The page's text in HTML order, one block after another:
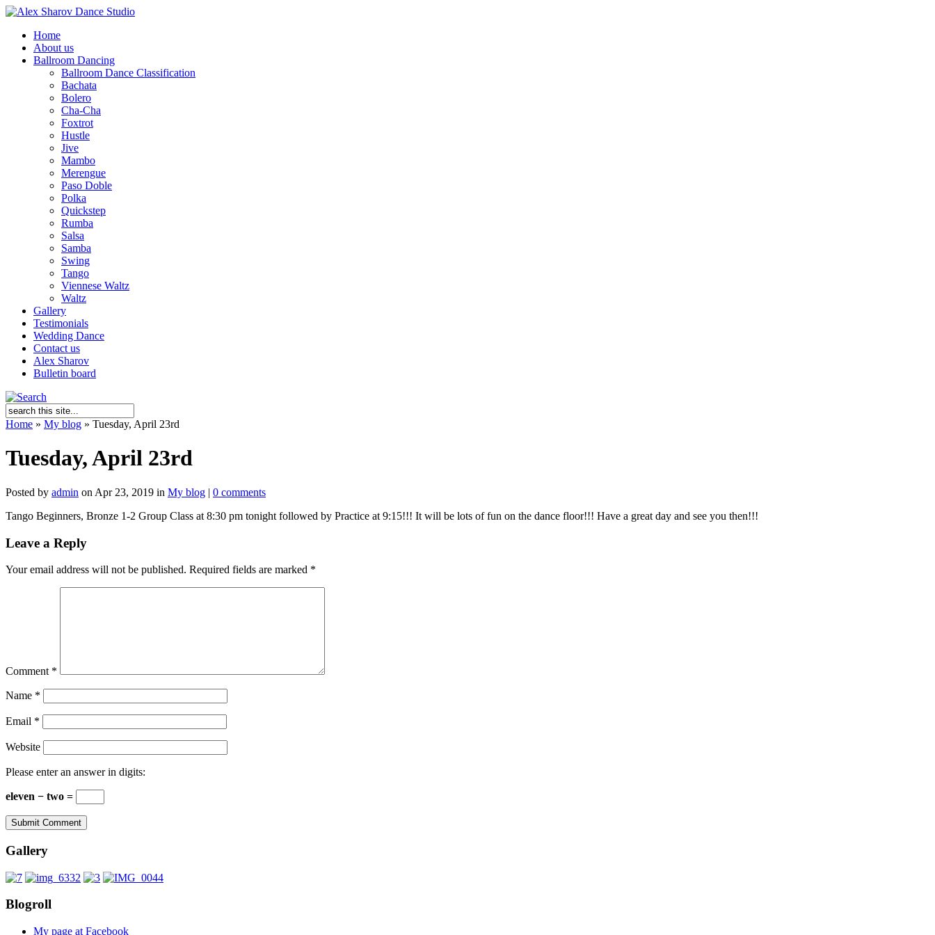
Home
About us
Ballroom Dancing
Ballroom Dance Classification
Bachata
Bolero
Cha-Cha
Foxtrot
Hustle
Jive
Mambo
Merengue
Paso Doble
Polka
Quickstep
Rumba
Salsa
Samba
Swing
Tango
Viennese Waltz
Waltz
Gallery
Testimonials
Wedding Dance
Contact us
Alex Sharov
Bulletin board
Home » My blog » Tuesday, April 23rd
Tuesday, April 23rd
Posted by admin on Apr 23, 2019 in My blog | 0 comments
Tango Beginners, Bronze 1-2 Group Class at 8:30 pm tonight followed by Practice at 9:15!!! It will be lots of fun on the dance floor!!! Have a great day and see you then!!!
Leave a Reply
Your email address will not be published. Required fields are marked *
Comment *
Name *
Email *
Website
Please enter an answer in digits:
eleven − two =
Gallery
Blogroll
My page at Facebook